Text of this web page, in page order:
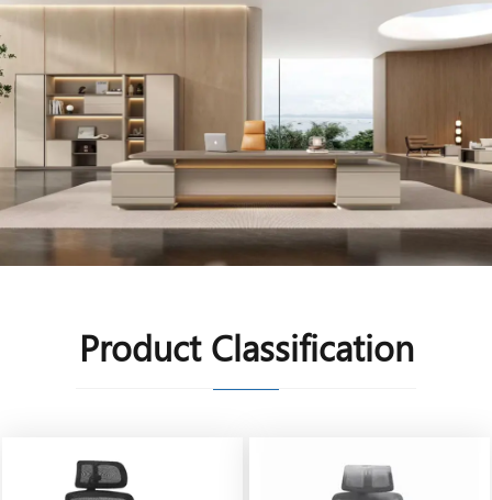
Product Classification